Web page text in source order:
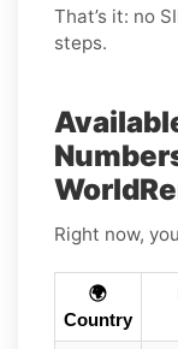
That’s it: no
steps.
Right now,
🌍
Country